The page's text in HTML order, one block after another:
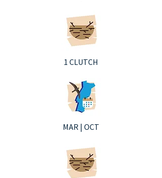
1 CLUTCH
MAR | OCT